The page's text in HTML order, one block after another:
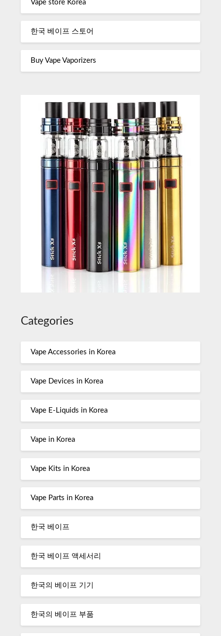
Vape store Korea
한국 베이프 스토어
Buy Vape Vaporizers
Categories
Vape Accessories in Korea
Vape Devices in Korea
Vape E-Liquids in Korea
Vape in Korea
Vape Kits in Korea
Vape Parts in Korea
한국 베이프
한국 베이프 액세서리
한국의 베이프 기기
한국의 베이프 부품